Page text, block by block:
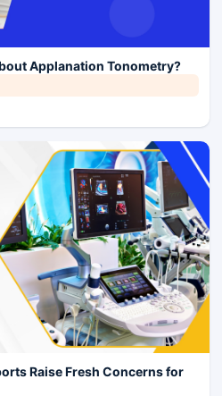
Applanation Tonometry?
Raise Fresh Concerns for